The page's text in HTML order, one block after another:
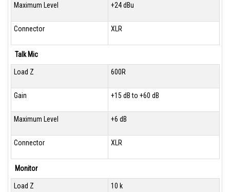
Maximum Level +24 dBu
Connector XLR
Talk Mic
Load Z 600R
Gain +15 dB to +60 dB
Maximum Level +6 dB
Connector XLR
Monitor
Load Z 10 k